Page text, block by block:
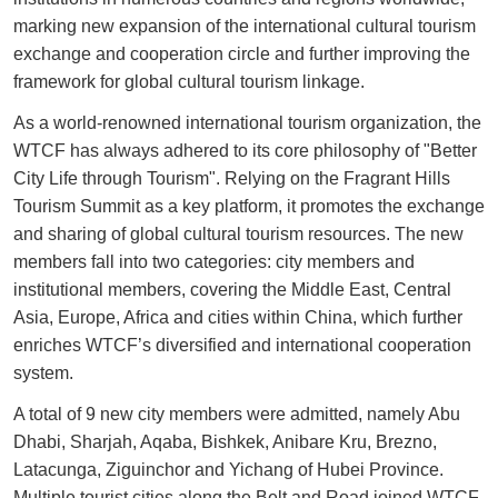
marking new expansion of the international cultural tourism
exchange and cooperation circle and further improving the
framework for global cultural tourism linkage.
As a world-renowned international tourism organization, the
WTCF has always adhered to its core philosophy of "Better
City Life through Tourism". Relying on the Fragrant Hills
Tourism Summit as a key platform, it promotes the exchange
and sharing of global cultural tourism resources. The new
members fall into two categories: city members and
institutional members, covering the Middle East, Central
Asia, Europe, Africa and cities within China, which further
enriches WTCF’s diversified and international cooperation
system.
A total of 9 new city members were admitted, namely Abu
Dhabi, Sharjah, Aqaba, Bishkek, Anibare Kru, Brezno,
Latacunga, Ziguinchor and Yichang of Hubei Province.